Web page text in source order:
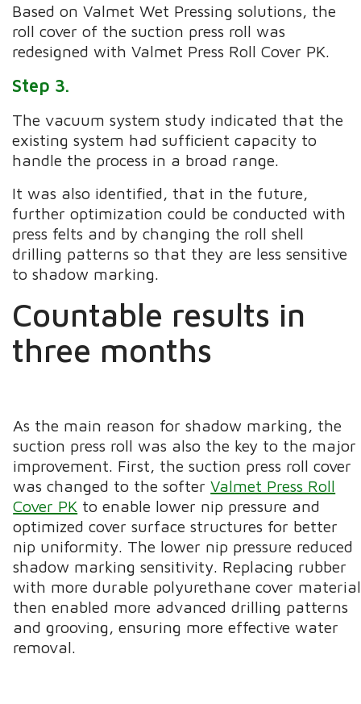
Based on Valmet Wet Pressing solutions, the
roll cover of the suction press roll was
redesigned with Valmet Press Roll Cover PK.
Step 3.
The vacuum system study indicated that the
existing system had sufficient capacity to
handle the process in a broad range.
It was also identified, that in the future,
further optimization could be conducted with
press felts and by changing the roll shell
drilling patterns so that they are less sensitive
to shadow marking.
Countable results in
three months
As the main reason for shadow marking, the
suction press roll was also the key to the major
improvement. First, the suction press roll cover
was changed to the softerValmet Press Roll
Cover PK to enable lower nip pressure and
optimized cover surface structures for better
nip uniformity. The lower nip pressure reduced
shadow marking sensitivity. Replacing rubber
with more durable polyurethane cover material
then enabled more advanced drilling patterns
and grooving, ensuring more effective water
removal.